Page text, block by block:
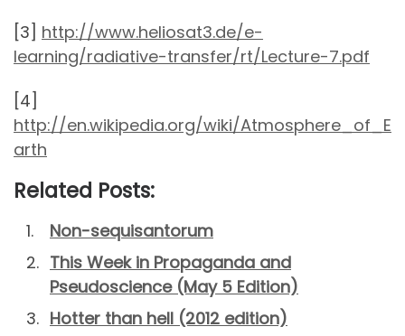
[3] http://www.heliosat3.de/e-
learning/radiative-transfer/rt/Lecture-7.pdf
[4]
http://en.wikipedia.org/wiki/Atmosphere_of_E
arth
Related Posts:
Non-sequisantorum
This Week in Propaganda and
Pseudoscience (May 5 Edition)
Hotter than hell (2012 edition)